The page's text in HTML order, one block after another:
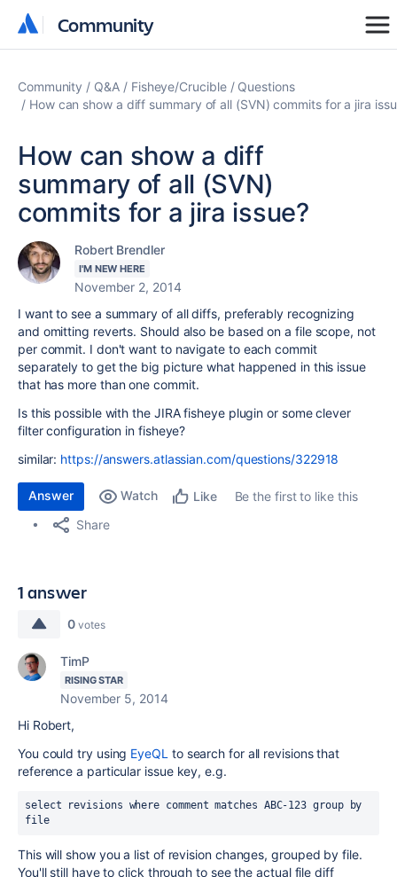
Community
Community
Community Q&A Fisheye/Crucible
Questions
How can show a diff summary of all (SVN) commits for a jira
How can show a diff
summary of all (SVN)
commits for a jira issue?
Robert Brendler
I'M NEW HERE
November 2, 2014
I want to see a summary of all diffs, preferably recognizing
and omitting reverts. Should also be based on a file scope, not
per commit. I don't want to navigate to each commit
separately to get the big picture what happened in this issue
that has more than one commit.
Is this possible with the JIRA fisheye plugin or some clever
filter configuration in fisheye?
similar: https://answers.atlassian.com/questions/322918
Answer Watch Like
Be the first to like this
Share
1 answer
0 votes
TimP
RISING STAR
November 5, 2014
Hi Robert,
You could try using EyeQL to search for all revisions that
reference a particular issue key, e.g.
select revisions where comment matches ABC-123 group by
file
This will show you a list of revision changes, grouped by file.
You'll still have to click through to see the actual file diff